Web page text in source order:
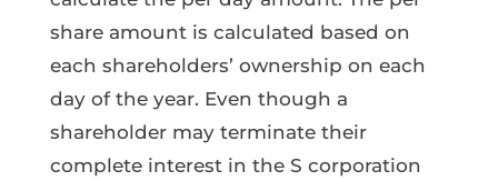
share amount is calculated based on
each shareholders’ ownership on each
day of the year. Even though a
shareholder may terminate their
complete interest in the S corporation